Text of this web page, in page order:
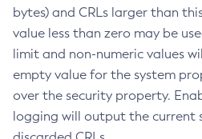
bytes) and CRLs larger than
value less than zero may be
limit and non-numeric values
empty value for the system
over the security property.
logging will output the current